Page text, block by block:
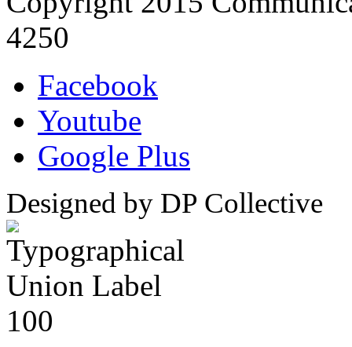
4250
Facebook
Youtube
Google Plus
Designed by DP Collective